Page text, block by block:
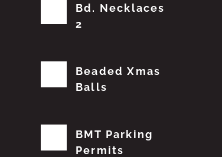
Bd. Necklaces
2
Beaded Xmas
Balls
BMT Parking
Permits